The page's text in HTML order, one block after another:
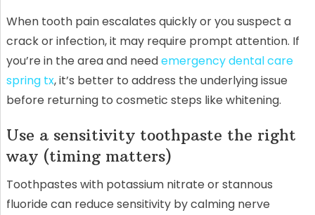
When tooth pain escalates quickly or you suspect a
crack or infection, it may require prompt attention. If
you’re in the area and needemergency dental care
spring tx, it’s better to address the underlying issue
before returning to cosmetic steps like whitening.
Use a sensitivity toothpaste the right
way (timing matters)
Toothpastes with potassium nitrate or stannous
fluoride can reduce sensitivity by calming nerve